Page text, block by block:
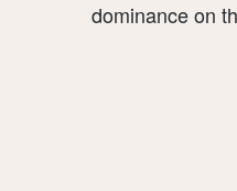
dominance on